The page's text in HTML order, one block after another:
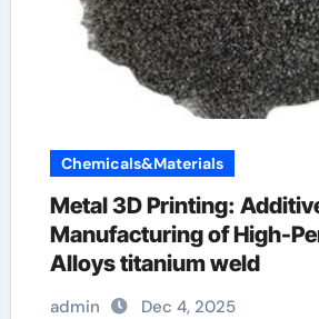
Chemicals&Materials
Metal 3D Printing:
Manufacturing of High-
Alloys titanium weld
admin Dec 4, 2025